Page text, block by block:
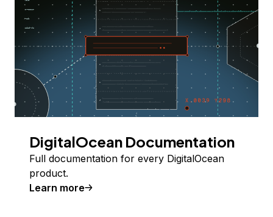
DigitalOcean Documentation
Full documentation for every DigitalOcean
product.
Learn more